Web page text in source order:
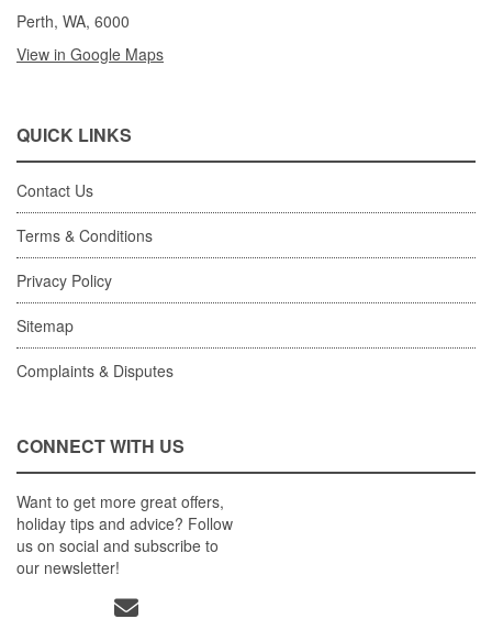
Perth, WA, 6000
View in Google Maps
QUICK LINKS
Contact Us
Terms & Conditions
Privacy Policy
Sitemap
Complaints & Disputes
CONNECT WITH US
Want to get more great offers,
holiday tips and advice? Follow
us on social and subscribe to
our newsletter!